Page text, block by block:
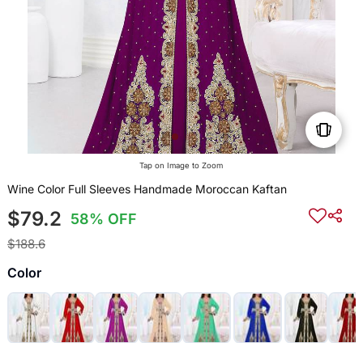
Tap on Image to Zoom
Wine Color Full Sleeves Handmade Moroccan Kaftan
$79.2 58% OFF
$188.6
Color